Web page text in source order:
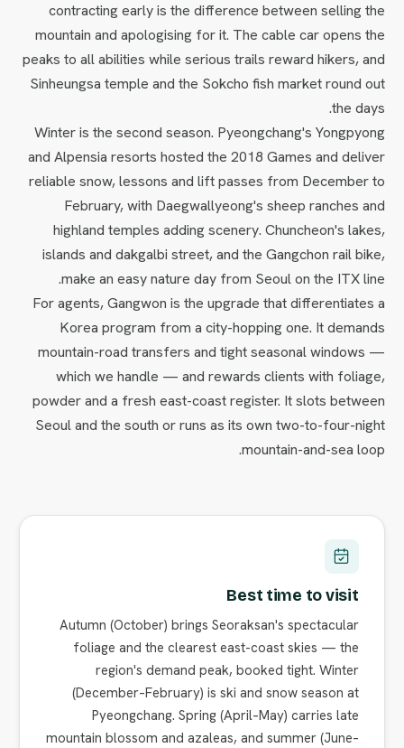
contracting early is the difference between selling the
mountain and apologising for it. The cable car opens the
peaks to all abilities while serious trails reward hikers, and
Sinheungsa temple and the Sokcho fish market round out
the days.
Winter is the second season. Pyeongchang's Yongpyong
and Alpensia resorts hosted the 2018 Games and deliver
reliable snow, lessons and lift passes from December to
February, with Daegwallyeong's sheep ranches and
highland temples adding scenery. Chuncheon's lakes,
islands and dakgalbi street, and the Gangchon rail bike,
make an easy nature day from Seoul on the ITX line.
For agents, Gangwon is the upgrade that differentiates a
Korea program from a city-hopping one. It demands
mountain-road transfers and tight seasonal windows —
which we handle — and rewards clients with foliage,
powder and a fresh east-coast register. It slots between
Seoul and the south or runs as its own two-to-four-night
mountain-and-sea loop.
Best time to visit
Autumn (October) brings Seoraksan's spectacular
foliage and the clearest east-coast skies — the
region's demand peak, booked tight. Winter
(December–February) is ski and snow season at
Pyeongchang. Spring (April–May) carries late
mountain blossom and azaleas, and summer (June–